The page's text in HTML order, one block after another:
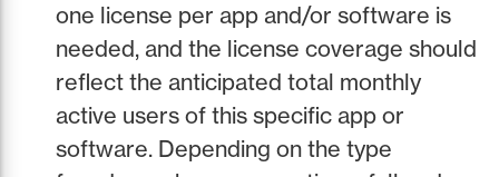
one license per app and/or software is
needed, and the license coverage should
reflect the anticipated total monthly
active users of this specific app or
software. Depending on the type